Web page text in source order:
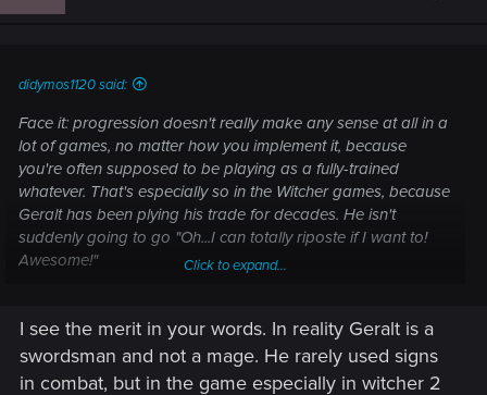
didymos1120 said:
Face it: progression doesn't really make any sense at all in a
lot of games, no matter how you implement it, because
you're often supposed to be playing as a fully-trained
whatever. That's especially so in the Witcher games, because
Geralt has been plying his trade for decades. He isn't
suddenly going to go "Oh...I can totally riposte if I want to!
Awesome!"
part of gameplay. So we get a leveling system and
mutagens and a constant stream of nifty new equipment to
play with even though none of these things (as implemented)
Click to expand...
I see the merit in your words. In reality Geralt is a
swordsman and not a mage. He rarely used signs
in combat, but in the game especially in witcher 2